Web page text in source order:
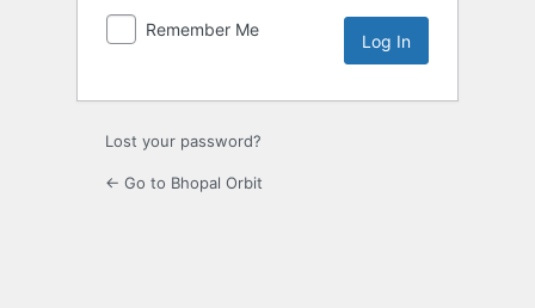
Remember Me
Lost your password?
← Go to Bhopal Orbit